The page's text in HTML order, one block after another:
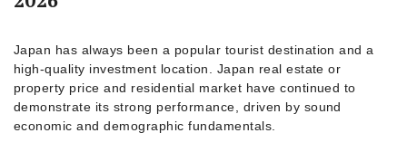
Japan has always been a popular tourist destination and a
high-quality investment location. Japan real estate or
property price and residential market have continued to
demonstrate its strong performance, driven by sound
economic and demographic fundamentals.